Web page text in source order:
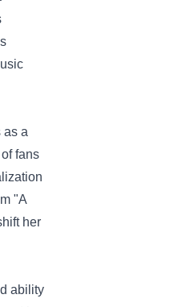
as a
fans
"A
her
ability